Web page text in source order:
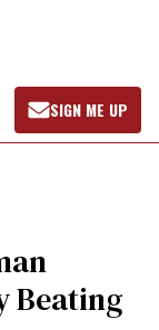
Open
Search
SIGN ME UP
Beating